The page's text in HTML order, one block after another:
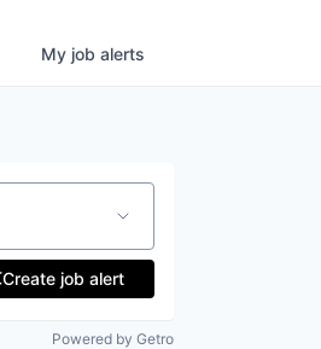
My job alerts
Create job alert
Powered by Getro